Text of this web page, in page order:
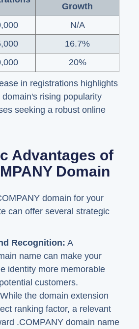
Growth
N/A
16.7%
20%
in registrations highlights
rising popularity
seeking a robust online
Advantages of
Domain
domain for your
can offer several strategic
Recognition: A
name can make your
identity more memorable
customers.
While the domain extension
ranking factor, a relevant
.COMPANY domain name